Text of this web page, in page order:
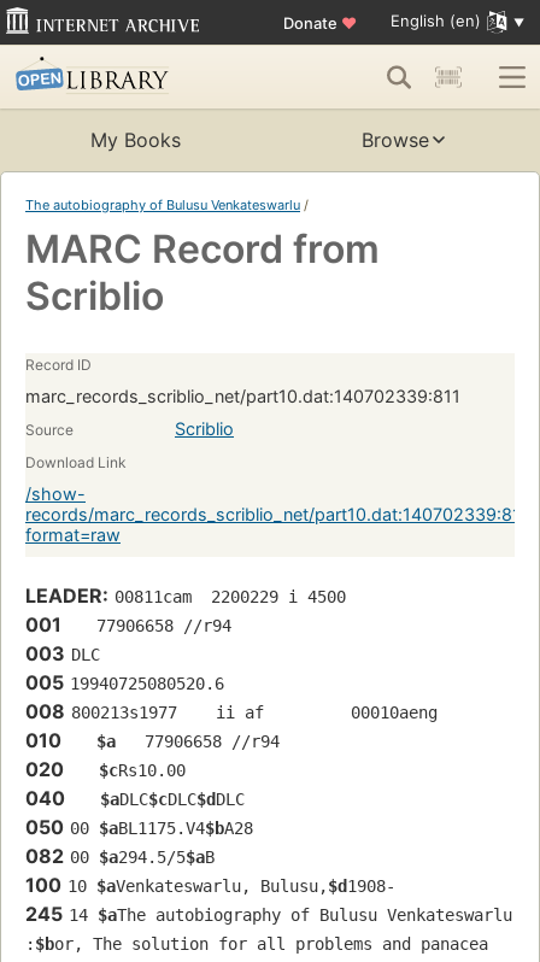
Donate ♥ English (en)
My Books Browse
The autobiography of Bulusu Venkateswarlu /
MARC Record from
Scriblio
Record ID
marc_records_scriblio_net/part10.dat:140702339:811
Source Scriblio
Download Link
/show-
records/marc_records_scriblio_net/part10.dat:140702339:811?
format=raw
LEADER: 00811cam  2200229 i 4500
001
   77906658 //r94
003 DLC
005 19940725080520.6
008 800213s1977    ii af         00010aeng
010 $a
   77906658 //r94
020 $cRs10.00
040 $aDLC$cDLC$dDLC
050 00 $aBL1175.V4$bA28
082 00 $a294.5/5$aB
100 10 $aVenkateswarlu, Bulusu,$d1908-
245 14 $aThe autobiography of Bulusu Venkateswarlu
: $bor, The solution for all problems and panacea